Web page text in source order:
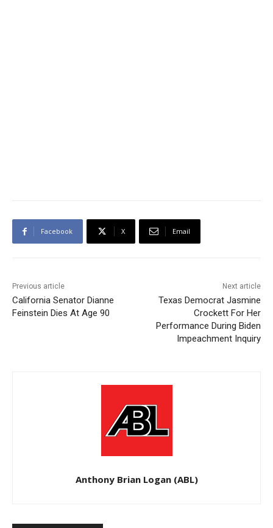
Facebook X Email
Previous article
California Senator Dianne
Feinstein Dies At Age 90
Next article
Texas Democrat Jasmine
Crockett For Her
Performance During Biden
Impeachment Inquiry
Anthony Brian Logan (ABL)